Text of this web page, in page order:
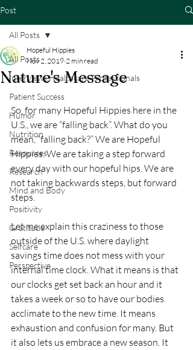
Post
All Posts
Interviews:Healthcare Professionals
Patient Success
Humor
Nutrition
Resources
Research
Mind and Body
Positivity
Gratitude
Selfcare
Perspective
All Posts
Nature's Message
Hopeful Hippies
Nov 2, 2019 2 min read
So, for many Hopeful Hippies here in the
U.S., we are “falling back”. What do you
mean, “falling back?” We are Hopeful
Hippies. We are taking a step forward
every day with our hopeful hips. We are
not taking backwards steps, but forward
steps.
Let me explain this craziness to those
outside of the U.S. where daylight
savings time does not mess with your
internal time clock. What it means is that
our clocks get set back an hour and it
takes a week or so to have our bodies
acclimate to the new time. It means
exhaustion and confusion for many. But
it also lets us embrace a new season. It